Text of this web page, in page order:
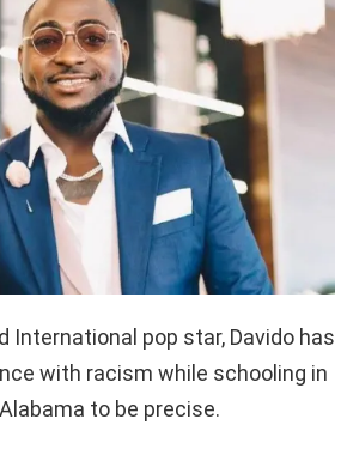
International pop star, Davido has
with racism while schooling in
to be precise.